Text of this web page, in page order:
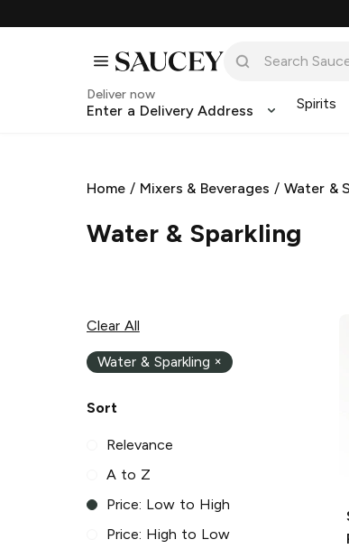
Deliver now
Enter a Delivery Address Spirits
Home / Mixers & Beverages / Water &
Water & Sparkling
Clear All
Water & Sparkling ×
Sort
Relevance
A to Z
Price: Low to High
Price: High to Low